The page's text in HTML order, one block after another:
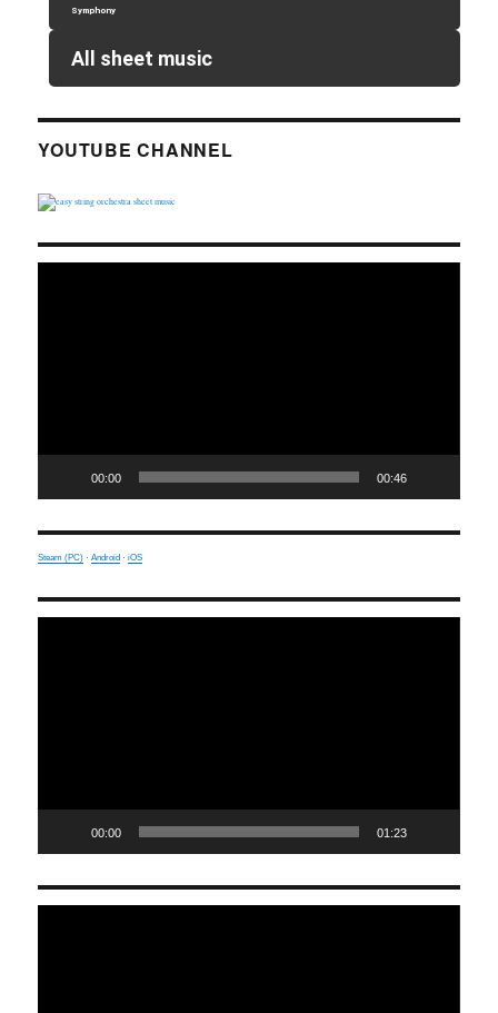
Symphony
All sheet music
YOUTUBE CHANNEL
00:00 00:46
Steam (PC) ·Android ·iOS
00:00 01:23